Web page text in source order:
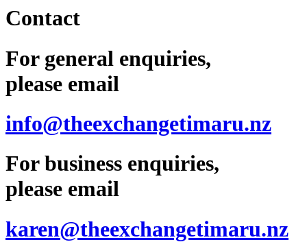
Contact
For general enquiries,
please email
info@theexchangetimaru.nz
For business enquiries,
please email
karen@theexchangetimaru.nz